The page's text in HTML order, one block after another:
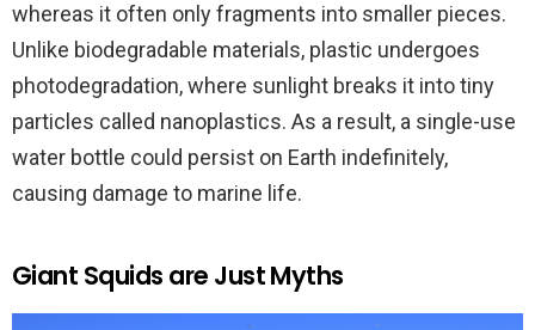
whereas it often only fragments into smaller pieces.
Unlike biodegradable materials, plastic undergoes
photodegradation, where sunlight breaks it into tiny
particles called nanoplastics. As a result, a single-use
water bottle could persist on Earth indefinitely,
causing damage to marine life.
Giant Squids are Just Myths